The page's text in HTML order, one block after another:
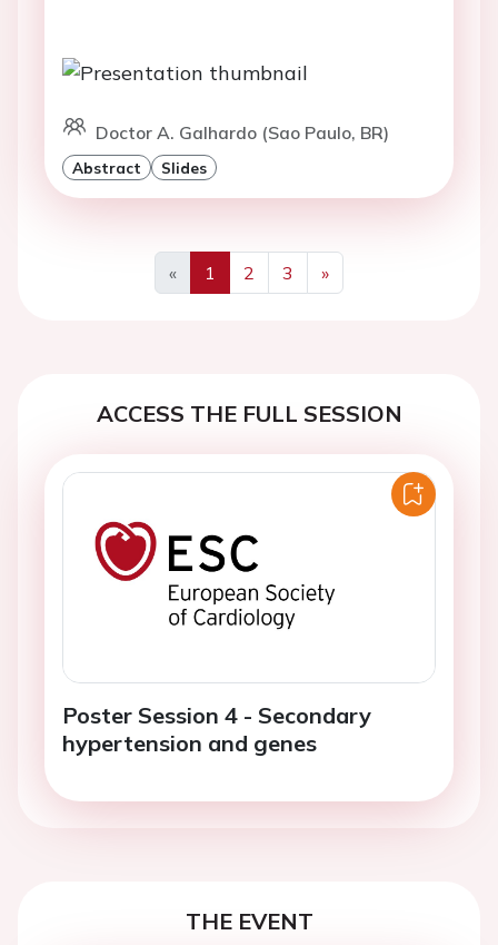
Doctor A. Galhardo (Sao Paulo, BR)
Abstract Slides
«
Previous
1 2 3
»
Next
ACCESS THE FULL SESSION
Poster Session 4 - Secondary
hypertension and genes
THE EVENT